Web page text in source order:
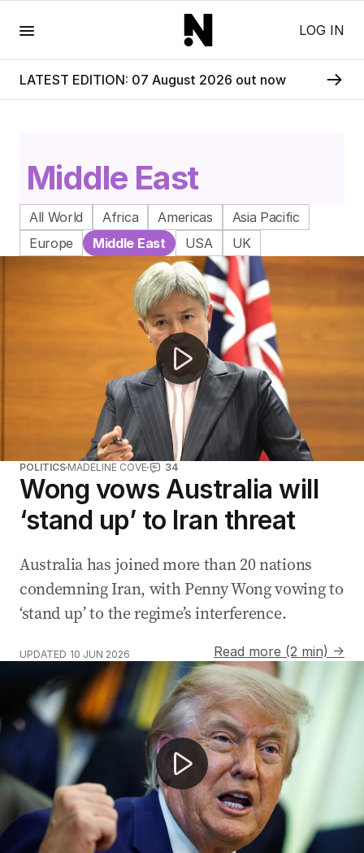
LOG IN
LATEST EDITION: 07 August 2026 out now
Middle East
All World Africa Americas
Asia Pacific
Europe
Middle East USA UK
Iran drone strike on US helicopter sparks escalation
POLITICS MADELINE COVE 34
Wong vows Australia will
‘stand up’ to Iran threat
Australia has joined more than 20 nations
condemning Iran, with Penny Wong vowing to
‘stand up’ to the regime’s interference.
UPDATED 10 JUN 2026
Read more (2 min) →
Iran drone strike on US helicopter sparks escalation